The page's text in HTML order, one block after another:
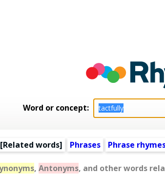
Word or concept:
[Related words] Phrases Phrase
, Antonyms, and other words